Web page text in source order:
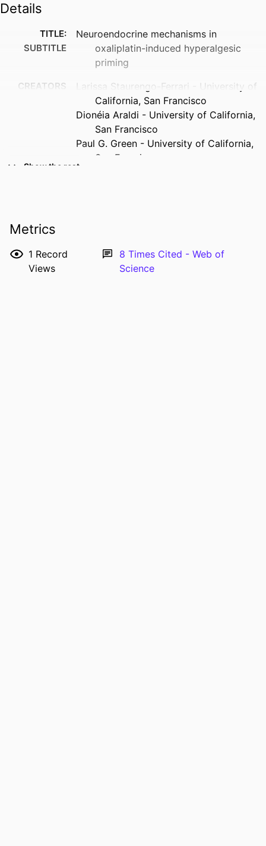
Details
TITLE:
SUBTITLE
Neuroendocrine mechanisms in
oxaliplatin-induced hyperalgesic
priming
CREATORS
Larissa Staurengo-Ferrari - University of
California, San Francisco
Dionéia Araldi - University of California,
San Francisco
Paul G. Green - University of California,
San Francisco
TYPE
PUBLICATION
DETAILS
Pain (Amsterdam), Vol.164(6), pp.1375-
1387
Show the rest
Metrics
1 Record
Views
8 Times Cited - Web of
Science